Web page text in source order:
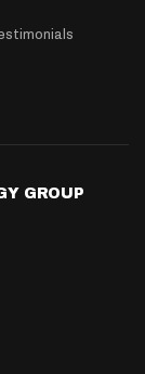
GROUP